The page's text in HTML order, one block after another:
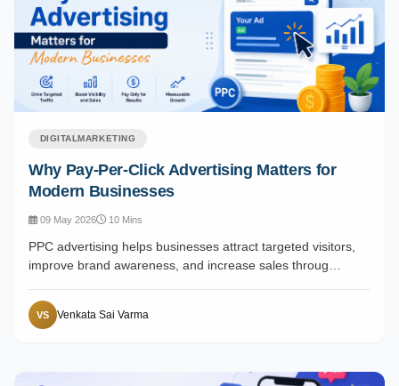
DIGITALMARKETING
Why Pay-Per-Click Advertising Matters for
Modern Businesses
09 May 2026 10 Mins
PPC advertising helps businesses attract targeted visitors,
improve brand awareness, and increase sales throug…
VS Venkata Sai Varma